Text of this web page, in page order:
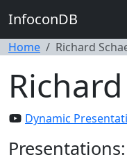
InfoconDB
Home Richard
Dynamic
Presentations: